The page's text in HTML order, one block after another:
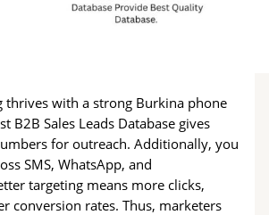
thrives with a strong Burkina phone
B2B Sales Leads Database gives
for outreach. Additionally, you
SMS, WhatsApp, and
targeting means more clicks,
conversion rates. Thus, marketers